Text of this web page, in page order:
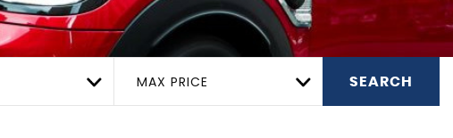
MAX PRICE SEARCH